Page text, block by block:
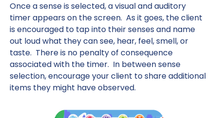
Once a sense is selected, a visual and auditory
timer appears on the screen. As it goes, the client
is encouraged to tap into their senses and name
out loud what they can see, hear, feel, smell, or
taste. There is no penalty of consequence
associated with the timer. In between sense
selection, encourage your client to share additional
items they might have observed.